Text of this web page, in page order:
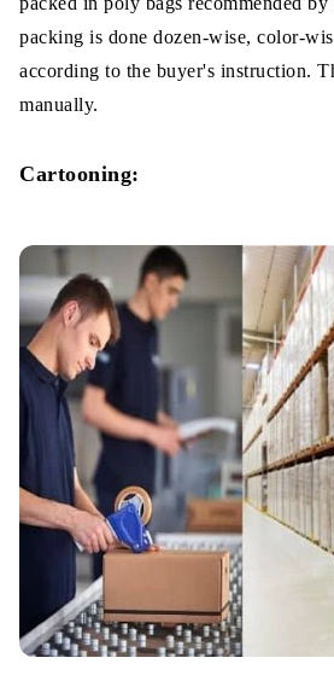
packing is done dozen-wise, color-
according to the buyer's instruction.
manually.
Cartooning: